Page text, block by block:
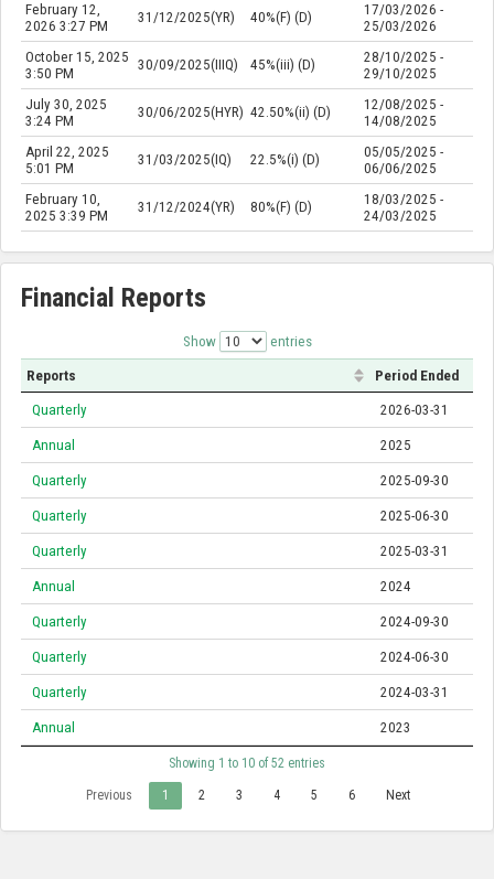
February 12,
2026 3:27 PM
31/12/2025(YR) 40%(F) (D)
17/03/2026 -
25/03/2026
October 15, 2025
3:50 PM
30/09/2025(IIIQ) 45%(iii) (D)
28/10/2025 -
29/10/2025
July 30, 2025
3:24 PM
30/06/2025(HYR) 42.50%(ii) (D)
12/08/2025 -
14/08/2025
April 22, 2025
5:01 PM
31/03/2025(IQ) 22.5%(i) (D)
05/05/2025 -
06/06/2025
February 10,
2025 3:39 PM
31/12/2024(YR) 80%(F) (D)
18/03/2025 -
24/03/2025
Financial Reports
Show entries
Reports Period Ended
Quarterly 2026-03-31
Annual 2025
Quarterly 2025-09-30
Quarterly 2025-06-30
Quarterly 2025-03-31
Annual 2024
Quarterly 2024-09-30
Quarterly 2024-06-30
Quarterly 2024-03-31
Annual 2023
Showing 1 to 10 of 52 entries
Previous 1 2 3 4 5 6 Next